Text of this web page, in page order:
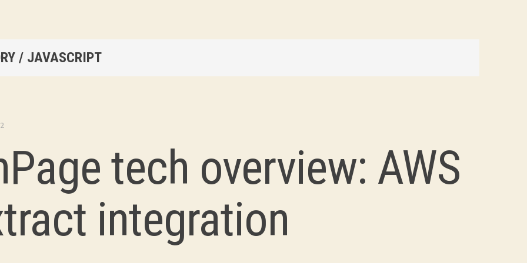
/ JAVASCRIPT
tech overview: AWS
integration